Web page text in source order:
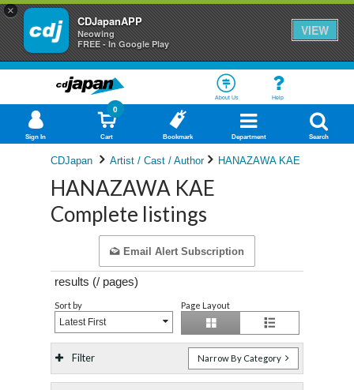
×
CDJapanAPP
Neowing
FREE - In Google Play
VIEW
About Us Help
Sign In Cart
0
Bookmark Department Search
CDJapan Artist / Cast / Author HANAZAWA KAE
HANAZAWA KAE
Complete listings
Email Alert Subscription
results (/ pages)
Sort by
Latest First
Page Layout
Filter Narrow By Category